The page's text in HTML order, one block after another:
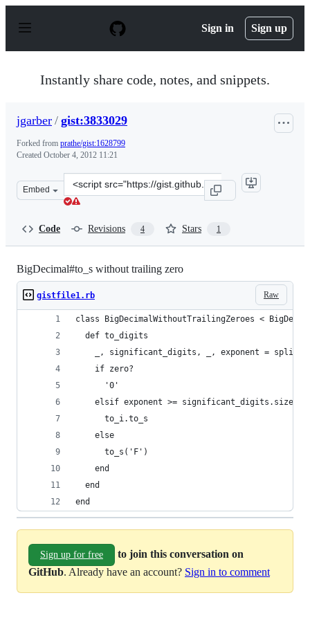
p
Sign in Sign up
Instantly share code, notes, and snippets.
jgarber / gist:3833029
Forked from prathe/gist:1628799
Created October 4, 2012 11:21
Embed
Clone
this
Code Revisions 4 Stars 1
BigDecimal#to_s without trailing zero
Raw
gistfile1.rb
class BigDecimalWithoutTrailingZeroes <
  def to_digits
    _, significant_digits, _, exponent = split
    if zero?
      '0'
    elsif exponent >= significant_digits.size
      to_i.to_s
    else
      to_s('F')
    end
  end
end
Sign up for free
to join this conversation on
GitHub. Already have an account? Sign in to comment